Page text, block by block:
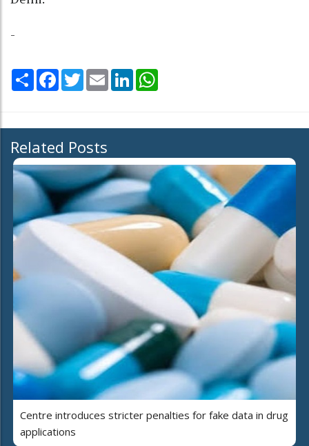
-
Share Facebook
TwitterEmail LinkedIn
Related Posts
Centre introduces stricter penalties for fake data in drug
applications